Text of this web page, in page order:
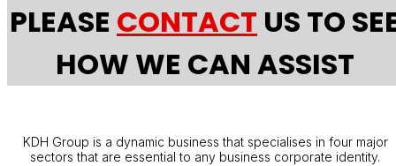
PLEASE CONTACT US TO
HOW WE CAN ASSIST
KDH Group is a dynamic business that specialises in four major
sectors that are essential to any business corporate identity.